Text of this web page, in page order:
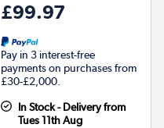
£99.97
Pay in 3 interest-free
payments on purchases from
£30-£2,000.
In Stock - Delivery from
Tues 11th Aug